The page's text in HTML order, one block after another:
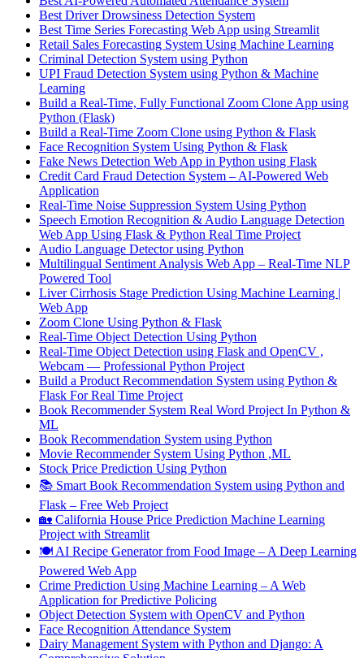
Best Driver Drowsiness Detection System
Best Time Series Forecasting Web App using Streamlit
Retail Sales Forecasting System Using Machine Learning
Criminal Detection System using Python
UPI Fraud Detection System using Python & Machine
Learning
Build a Real-Time, Fully Functional Zoom Clone App using
Python (Flask)
Build a Real-Time Zoom Clone using Python & Flask
Face Recognition System Using Python & Flask
Fake News Detection Web App in Python using Flask
Credit Card Fraud Detection System – AI-Powered Web
Application
Real-Time Noise Suppression System Using Python
Speech Emotion Recognition & Audio Language Detection
Web App Using Flask & Python Real Time Project
Audio Language Detector using Python
Multilingual Sentiment Analysis Web App – Real-Time NLP
Powered Tool
Liver Cirrhosis Stage Prediction Using Machine Learning |
Web App
Zoom Clone Using Python & Flask
Real-Time Object Detection Using Python
Real-Time Object Detection using Flask and OpenCV ,
Webcam — Professional Python Project
Build a Product Recommendation System using Python &
Flask For Real Time Project
Book Recommender System Real Word Project In Python &
ML
Book Recommendation System using Python
Movie Recommender System Using Python ,ML
Stock Price Prediction Using Python
📚 Smart Book Recommendation System using Python and
Flask – Free Web Project
🏡 California House Price Prediction Machine Learning
Project with Streamlit
🍽️ AI Recipe Generator from Food Image – A Deep Learning
Powered Web App
Crime Prediction Using Machine Learning – A Web
Application for Predictive Policing
Object Detection System with OpenCV and Python
Face Recognition Attendance System
Dairy Management System with Python and Django: A